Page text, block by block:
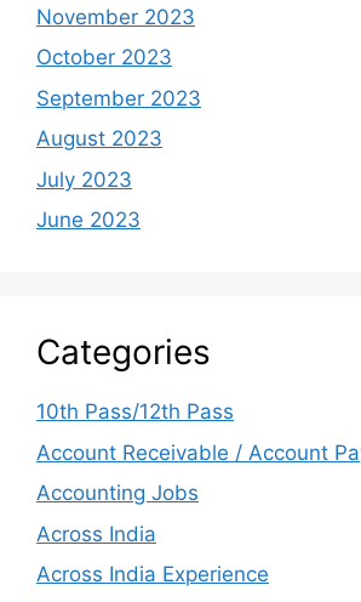
November 2023
October 2023
September 2023
August 2023
July 2023
June 2023
Categories
10th Pass/12th Pass
Account Receivable / Account
Accounting Jobs
Across India
Across India Experience